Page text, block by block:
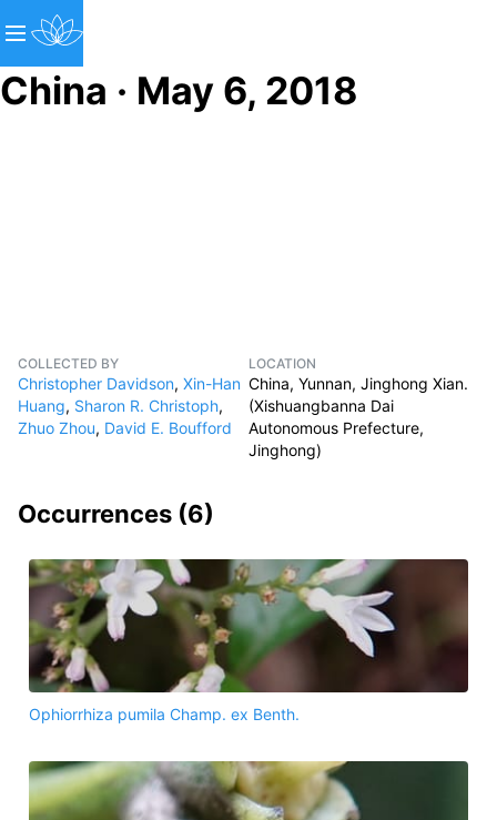
China · May 6, 2018
COLLECTED BY
Christopher Davidson, Xin-Han
Huang, Sharon R. Christoph,
Zhuo Zhou, David E. Boufford
LOCATION
China, Yunnan, Jinghong Xian.
(Xishuangbanna Dai
Autonomous Prefecture,
Jinghong)
Occurrences (6)
Ophiorrhiza pumila Champ. ex Benth.